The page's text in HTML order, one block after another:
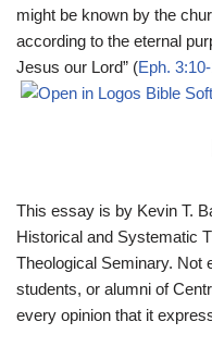
might be known by the
according to the eternal
Jesus our Lord” (Eph.
This essay is by Kevin T.
Historical and Systematic
Theological Seminary. Not
students, or alumni of
every opinion that it